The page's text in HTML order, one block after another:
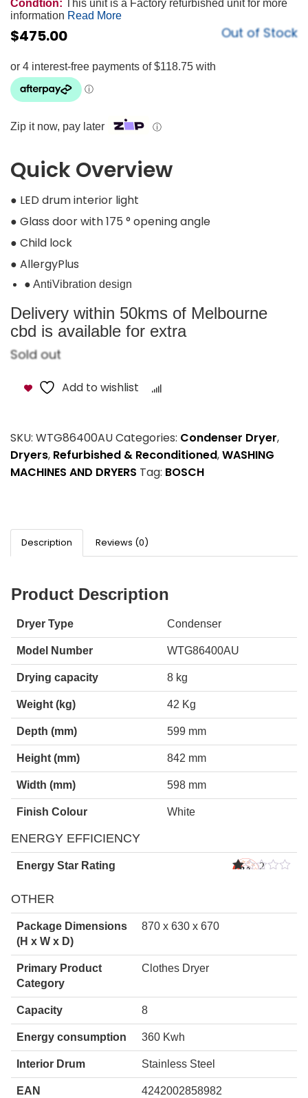
Condtion: This unit is a Factory refurbished unit for more
information Read More
$475.00 Out of Stock
Zip it now, pay later ⓘ
Quick Overview
● LED drum interior light
● Glass door with 175 ° opening angle
● Child lock
● AllergyPlus
● AntiVibration design
Delivery within 50kms of Melbourne
cbd is available for extra
Sold out
Add to wishlist
SKU: WTG86400AUCategories: Condenser Dryer,
Dryers, Refurbished & Reconditioned,WASHING
MACHINES AND DRYERS Tag: BOSCH
Description Reviews (0)
Product Description
Dryer Type Condenser
Model Number WTG86400AU
Drying capacity 8 kg
Weight (kg) 42 Kg
Depth (mm) 599 mm
Height (mm) 842 mm
Width (mm) 598 mm
Finish Colour White
ENERGY EFFICIENCY
Energy Star Rating
2
OTHER
Package Dimensions
(H x W x D)
870 x 630 x 670
Primary Product
Category
Clothes Dryer
Capacity 8
Energy consumption 360 Kwh
Interior Drum Stainless Steel
EAN 4242002858982